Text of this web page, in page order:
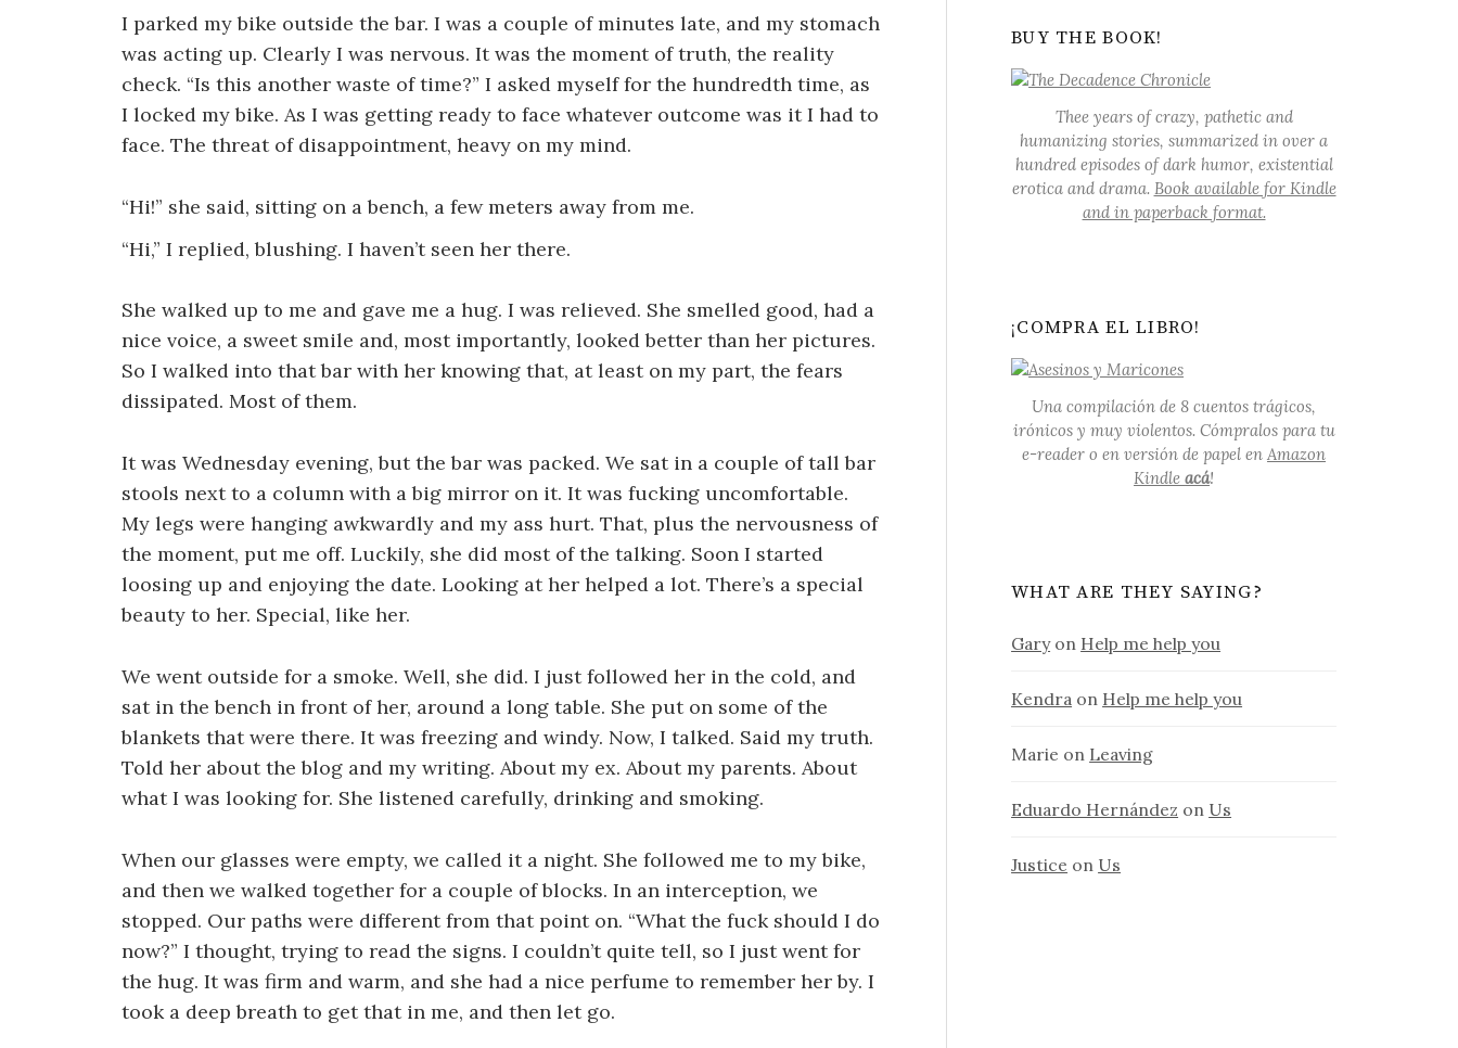
I parked my bike outside the bar. I was a couple of minutes late, and my stomach
was acting up. Clearly I was nervous. It was the moment of truth, the reality
check. “Is this another waste of time?” I asked myself for the hundredth time, as
I locked my bike. As I was getting ready to face whatever outcome was it I had to
face. The threat of disappointment, heavy on my mind.
“Hi!” she said, sitting on a bench, a few meters away from me.
“Hi,” I replied, blushing. I haven’t seen her there.
She walked up to me and gave me a hug. I was relieved. She smelled good, had a
nice voice, a sweet smile and, most importantly, looked better than her pictures.
So I walked into that bar with her knowing that, at least on my part, the fears
dissipated. Most of them.
It was Wednesday evening, but the bar was packed. We sat in a couple of tall bar
stools next to a column with a big mirror on it. It was fucking uncomfortable.
My legs were hanging awkwardly and my ass hurt. That, plus the nervousness of
the moment, put me off. Luckily, she did most of the talking. Soon I started
loosing up and enjoying the date. Looking at her helped a lot. There’s a special
beauty to her. Special, like her.
We went outside for a smoke. Well, she did. I just followed her in the cold, and
sat in the bench in front of her, around a long table. She put on some of the
blankets that were there. It was freezing and windy. Now, I talked. Said my truth.
Told her about the blog and my writing. About my ex. About my parents. About
what I was looking for. She listened carefully, drinking and smoking.
When our glasses were empty, we called it a night. She followed me to my bike,
and then we walked together for a couple of blocks. In an interception, we
stopped. Our paths were different from that point on. “What the fuck should I do
now?” I thought, trying to read the signs. I couldn’t quite tell, so I just went for
the hug. It was firm and warm, and she had a nice perfume to remember her by. I
took a deep breath to get that in me, and then let go.
BUY THE BOOK!
Thee years of crazy, pathetic and
humanizing stories, summarized in over a
hundred episodes of dark humor, existential
erotica and drama. Book available for Kindle
and in paperback format.
¡COMPRA EL LIBRO!
Una compilación de 8 cuentos trágicos,
irónicos y muy violentos. Cómpralos para tu
e-reader o en versión de papel en Amazon
Kindleacá!
WHAT ARE THEY SAYING?
Garyon Help me help you
Kendra on Help me help you
Marie on Leaving
Eduardo Hernández on Us
Justice on Us